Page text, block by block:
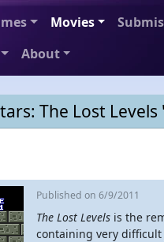
Movies
About
The Lost
Published on 6/9/2011
The Lost Levels is the
containing very difficult